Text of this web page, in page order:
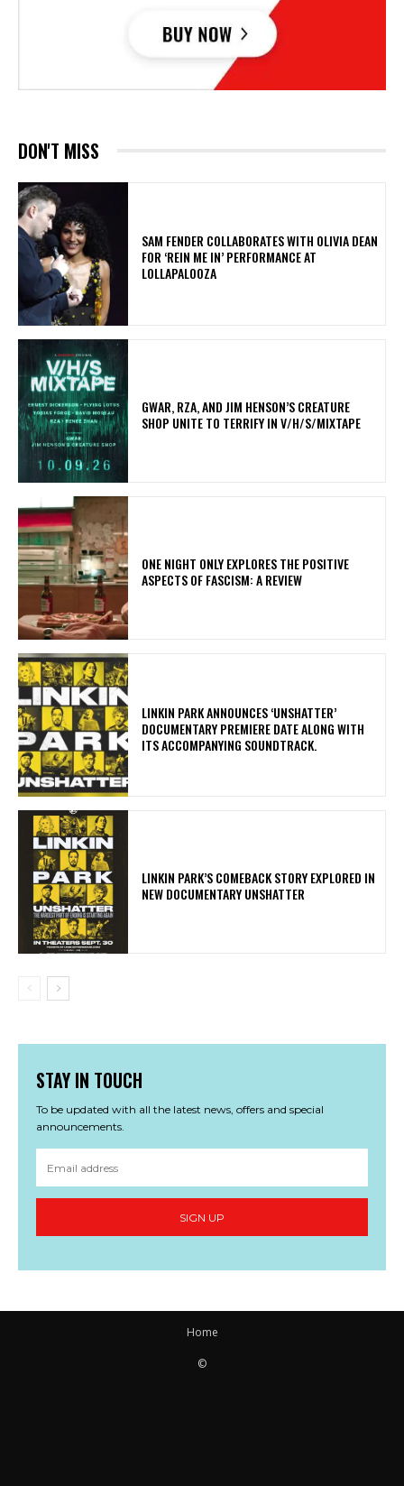
DON'T MISS
​SAM FENDER COLLABORATES WITH OLIVIA DEAN
FOR ‘REIN ME IN’ PERFORMANCE AT
LOLLAPALOOZA
GWAR, RZA, AND JIM HENSON’S CREATURE
SHOP UNITE TO TERRIFY IN V/H/S/MIXTAPE
ONE NIGHT ONLY EXPLORES THE POSITIVE
ASPECTS OF FASCISM: A REVIEW
​LINKIN PARK ANNOUNCES ‘UNSHATTER’
DOCUMENTARY PREMIERE DATE ALONG WITH
ITS ACCOMPANYING SOUNDTRACK.
LINKIN PARK’S COMEBACK STORY EXPLORED IN
NEW DOCUMENTARY UNSHATTER
STAY IN TOUCH
To be updated with all the latest news, offers and special
announcements.
SIGN UP
Home
©